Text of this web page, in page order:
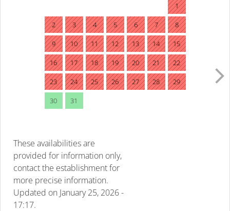
1
2 3 4 5 6 7 8
9 10 11 12 13 14 15
16 17 18 19 20 21 22
23 24 25 26 27 28 29
30 31
These availabilities are
provided for information only,
contact the establishment for
more precise information.
Updated on January 25, 2026 -
17:17.